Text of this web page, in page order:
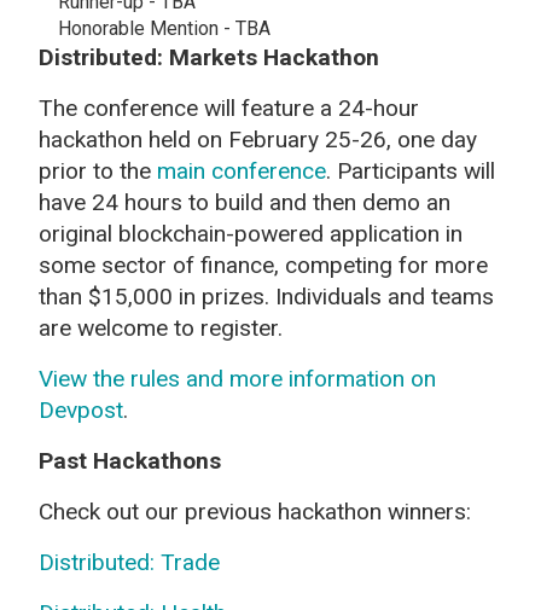
Distributed: Markets Hackathon
The conference will feature a 24-hour
hackathon held on February 25-26, one day
prior to the main conference. Participants will
have 24 hours to build and then demo an
original blockchain-powered application in
some sector of finance, competing for more
than $15,000 in prizes. Individuals and teams
are welcome to register.
View the rules and more information on
Devpost.
Past Hackathons
Check out our previous hackathon winners:
Distributed: Trade
Honorable Mention - TBA